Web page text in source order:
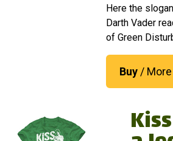
Here the
Darth Vader
of Green
Buy /